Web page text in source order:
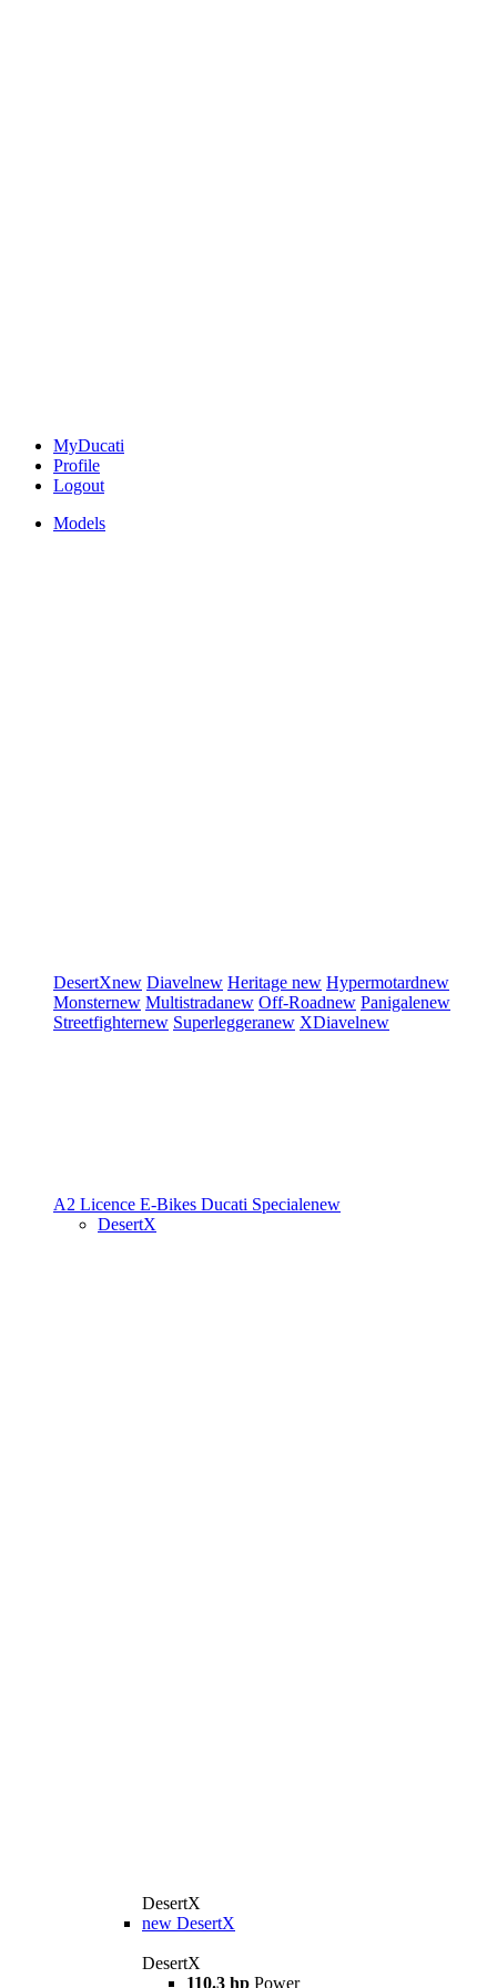
MyDucati
Profile
Logout
Models
DesertXnew Diavelnew Heritage new Hypermotardnew
Monsternew Multistradanew Off-Roadnew Panigalenew
Streetfighternew Superleggeranew XDiavelnew
A2 Licence E-Bikes Ducati Specialenew
DesertX
DesertX
new DesertX
DesertX
110.3 hp Power